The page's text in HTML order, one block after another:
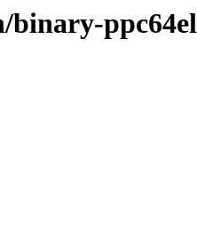
binary-ppc64el